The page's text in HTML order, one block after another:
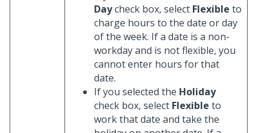
Daycheck box, select Flexible to
charge hours to the date or day
of the week. If a date is a non-
workday and is not flexible, you
cannot enter hours for that
date.
If you selected the Holiday
check box, select Flexible to
work that date and take the